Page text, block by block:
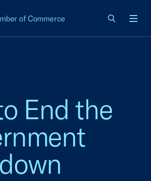
of Commerce
End the